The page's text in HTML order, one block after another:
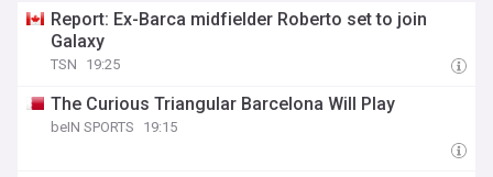
Report: Ex-Barca midfielder Roberto set to join
Galaxy
TSN 19:25
The Curious Triangular Barcelona Will Play
beIN SPORTS 19:15